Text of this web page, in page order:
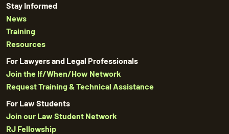
Stay Informed
News
Training
Resources
For Lawyers and Legal Professionals
Join the If/When/How Network
Request Training & Technical Assistance
For Law Students
Join our Law Student Network
RJ Fellowship